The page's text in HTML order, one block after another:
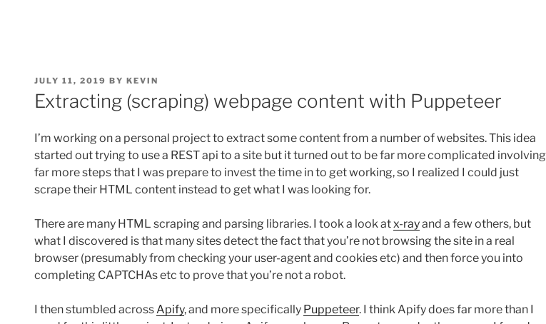
POSTED
ON
JULY 11, 2019 BY KEVIN
Extracting (scraping) webpage content with Puppeteer
I’m working on a personal project to extract some content from a number of websites. This idea
started out trying to use a REST api to a site but it turned out to be far more complicated involving
far more steps that I was prepare to invest the time in to get working, so I realized I could just
scrape their HTML content instead to get what I was looking for.
There are many HTML scraping and parsing libraries. I took a look atx-rayand a few others, but
what I discovered is that many sites detect the fact that you’re not browsing the site in a real
browser (presumably from checking your user-agent and cookies etc) and then force you into
completing CAPTCHAs etc to prove that you’re not a robot.
I then stumbled acrossApify, and more specifically Puppeteer. I think Apify does far more than I